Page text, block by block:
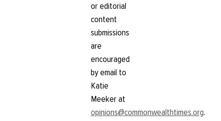
or editorial
content
submissions
are
encouraged
by email to
Katie
Meeker at
opinions@commonwealthtimes.org.